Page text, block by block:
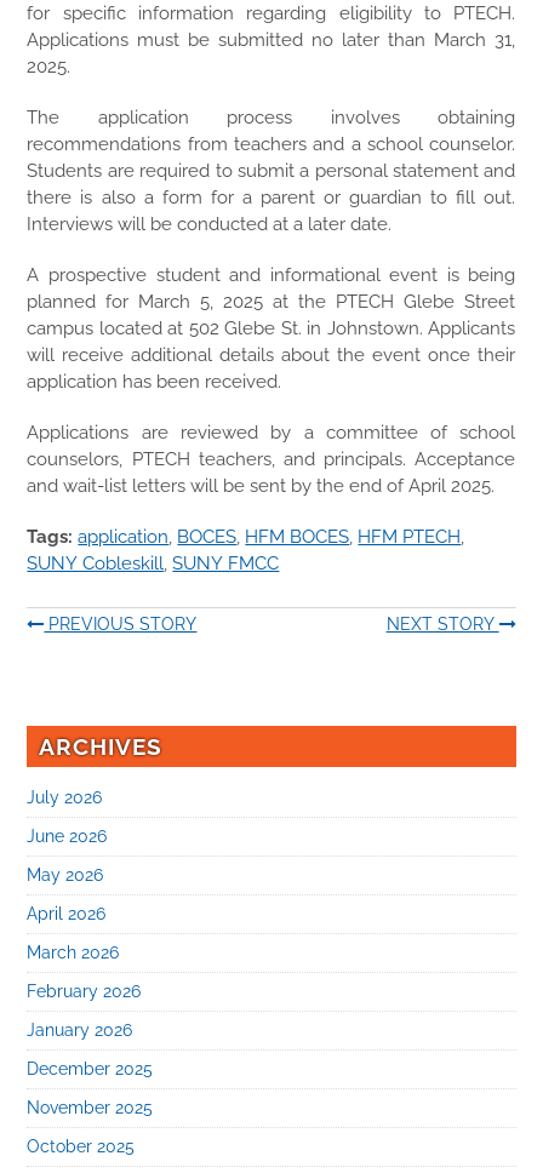
for specific information regarding eligibility to PTECH.
Applications must be submitted no later than March 31,
2025.
The application process involves obtaining
recommendations from teachers and a school counselor.
Students are required to submit a personal statement and
there is also a form for a parent or guardian to fill out.
Interviews will be conducted at a later date.
A prospective student and informational event is being
planned for March 5, 2025 at the PTECH Glebe Street
campus located at 502 Glebe St. in Johnstown. Applicants
will receive additional details about the event once their
application has been received.
Applications are reviewed by a committee of school
counselors, PTECH teachers, and principals. Acceptance
and wait-list letters will be sent by the end of April 2025.
Tags:application, BOCES, HFM BOCES, HFM PTECH,
SUNY Cobleskill,SUNY FMCC
PREVIOUS STORY NEXT STORY
ARCHIVES
July 2026
June 2026
May 2026
April 2026
March 2026
February 2026
January 2026
December 2025
November 2025
October 2025